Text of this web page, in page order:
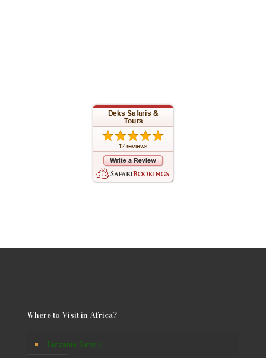
Where to Visit in Africa?
Tanzania Safaris